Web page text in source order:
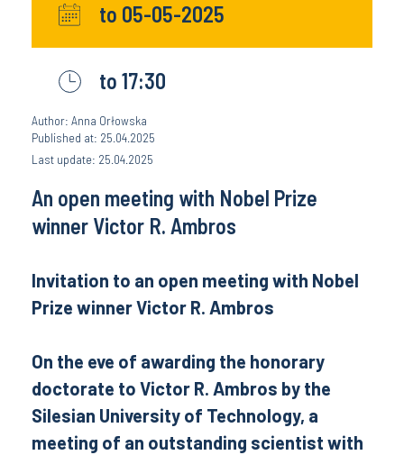
to 05-05-2025
to 17:30
Author: Anna Orłowska
Published at: 25.04.2025
Last update: 25.04.2025
An open meeting with Nobel Prize
winner Victor R. Ambros
Invitation to an open meeting with Nobel
Prize winner Victor R. Ambros
On the eve of awarding the honorary
doctorate to Victor R. Ambros by the
Silesian University of Technology, a
meeting of an outstanding scientist with